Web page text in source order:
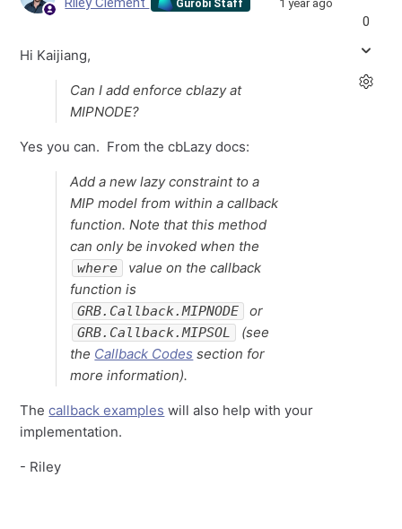
Gurobi Staff 1 year ago
Hi Kaijiang,
Can I add enforce cblazy at
MIPNODE?
Yes you can. From the cbLazy docs:
Add a new lazy constraint to a
MIP model from within a callback
function. Note that this method
can only be invoked when the
where
value on the callback
function is
GRB.Callback.MIPNODE or
GRB.Callback.MIPSOL
(see
the Callback Codes section for
more information).
Thecallback examples will also help with your
implementation.
- Riley
0